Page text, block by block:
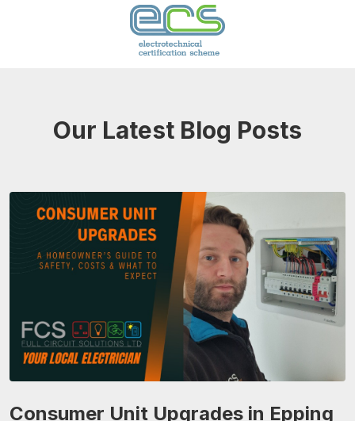
Our Latest Blog Posts
Consumer Unit Upgrades in Epping